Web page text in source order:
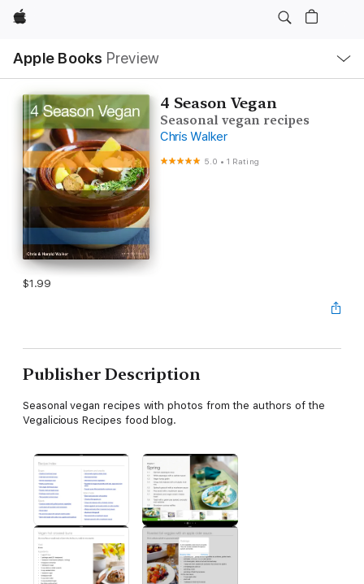
Apple
Apple Books Preview
Nav
Open
Menu
4 Season Vegan
Seasonal vegan recipes
Chris Walker
5.0 •1 Rating
$1.99
Publisher Description
Seasonal vegan recipes with photos from the authors of the
Vegalicious Recipes food blog.